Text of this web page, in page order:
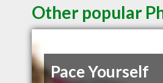
Other popular
Pace Yourself